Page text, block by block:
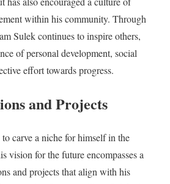
within his community. Through
Sulek continues to inspire others,
of personal development, social
effort towards progress.
and Projects
carve a niche for himself in the
vision for the future encompasses a
and projects that align with his